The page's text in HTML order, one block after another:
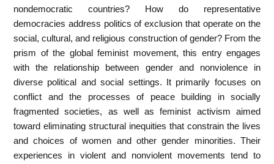
nondemocratic countries? How do representative
democracies address politics of exclusion that operate on the
social, cultural, and religious construction of gender? From the
prism of the global feminist movement, this entry engages
with the relationship between gender and nonviolence in
diverse political and social settings. It primarily focuses on
conflict and the processes of peace building in socially
fragmented societies, as well as feminist activism aimed
toward eliminating structural inequities that constrain the lives
and choices of women and other gender minorities. Their
experiences in violent and nonviolent movements tend to